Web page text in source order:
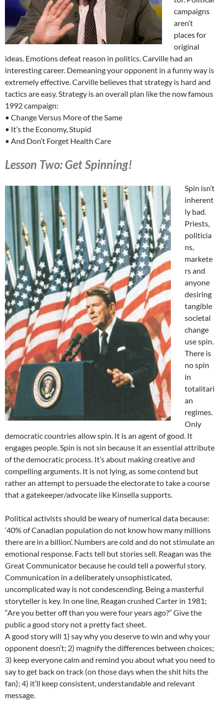
campaigns
aren’t
places for
original
ideas. Emotions defeat reason in politics. Carville had an
interesting career. Demeaning your opponent in a funny way is
extremely effective. Carville believes that strategy is hard and
tactics are easy. Strategy is an overall plan like the now famous
1992 campaign:
• Change Versus More of the Same
• It’s the Economy, Stupid
• And Don’t Forget Health Care
Lesson Two: Get Spinning!
Spin isn’t
inherent
ly bad.
Priests,
politicia
ns,
markete
rs and
anyone
desiring
tangible
societal
change
use spin.
There is
no spin
in
totalitari
an
regimes.
Only
democratic countries allow spin. It is an agent of good. It
engages people. Spin is not sin because it an essential attribute
of the democratic process. It’s about making creative and
compelling arguments. It is not lying, as some contend but
rather an attempt to persuade the electorate to take a course
that a gatekeeper/advocate like Kinsella supports.
Political activists should be weary of numerical data because:
‘40% of Canadian population do not know how many millions
there are in a billion’. Numbers are cold and do not stimulate an
emotional response. Facts tell but stories sell. Reagan was the
Great Communicator because he could tell a powerful story.
Communication in a deliberately unsophisticated,
uncomplicated way is not condescending. Being a masterful
storyteller is key. In one line, Reagan crushed Carter in 1981;
“Are you better off than you were four years ago?” Give the
public a good story not a pretty fact sheet.
A good story will 1) say why you deserve to win and why your
opponent doesn’t; 2) magnify the differences between choices;
3) keep everyone calm and remind you about what you need to
say to get back on track (on those days when the shit hits the
fan); 4) it’ll keep consistent, understandable and relevant
message.